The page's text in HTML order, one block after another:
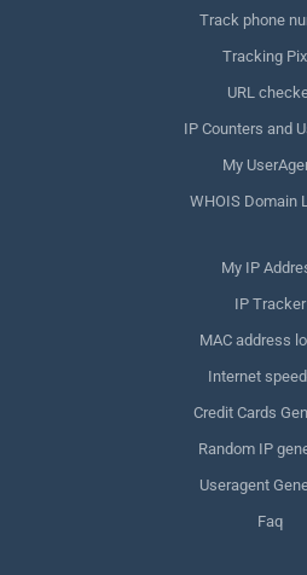
Track phone
Tracking
URL
IP Counters and
My
WHOIS Domain
My IP
IP Tracker
MAC address
Internet
Credit Cards
Random IP
Useragent
Faq